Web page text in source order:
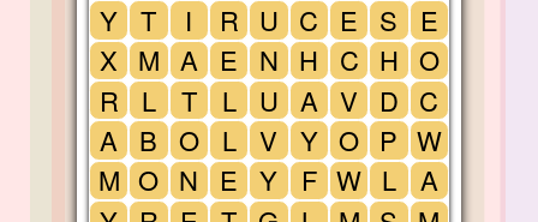
Y
X
R
A
M
T
M
L
B
O
I
A
T
O
N
R
E
L
L
E
U
N
U
V
Y
C
H
A
Y
F
E
C
V
O
W
S
H
D
P
L
E
O
C
W
A